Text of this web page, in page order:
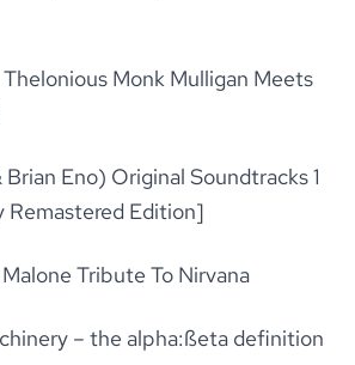
Monk Mulligan Meets
Eno) Original Soundtracks 1
Edition]
Tribute To Nirvana
– the alpha:ßeta definition